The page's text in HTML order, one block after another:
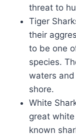
threat to
Tiger
their
to be one
species.
waters
shore.
White
great
known